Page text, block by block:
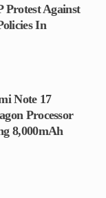
Protest Against
In
Note 17
Processor
8,000mAh